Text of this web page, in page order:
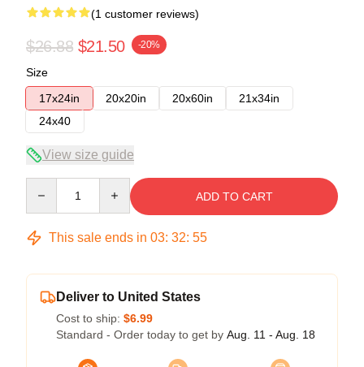
(1 customer reviews)
$26.88 $21.50 -20%
Size
17x24in
20x20in 20x60in
21x34in
24x40
View size guide
ADD TO CART
This sale ends in 03: 32: 54
Deliver to United States
Cost to ship: $6.99
Standard - Order today to get by Aug. 11 - Aug. 18